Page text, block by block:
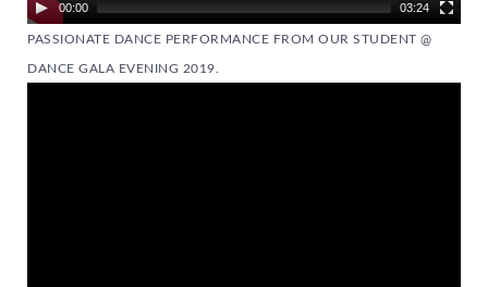
00:00 03:24
PASSIONATE DANCE PERFORMANCE FROM OUR STUDENT @
DANCE GALA EVENING 2019.